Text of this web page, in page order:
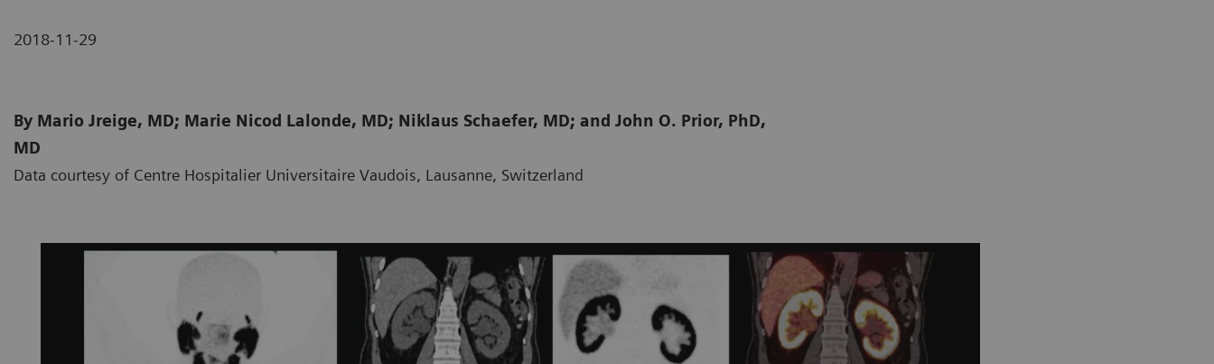
2018-11-29
By Mario Jreige, MD; Marie Nicod Lalonde, MD; Niklaus Schaefer, MD; and John O. Prior, PhD,
MD
Data courtesy of Centre Hospitalier Universitaire Vaudois, Lausanne, Switzerland